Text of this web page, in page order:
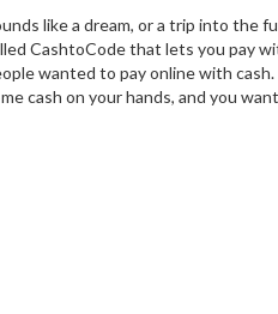
like a dream, or a trip into the
CashtoCode that lets you pay
wanted to pay online with
cash on your hands, and you